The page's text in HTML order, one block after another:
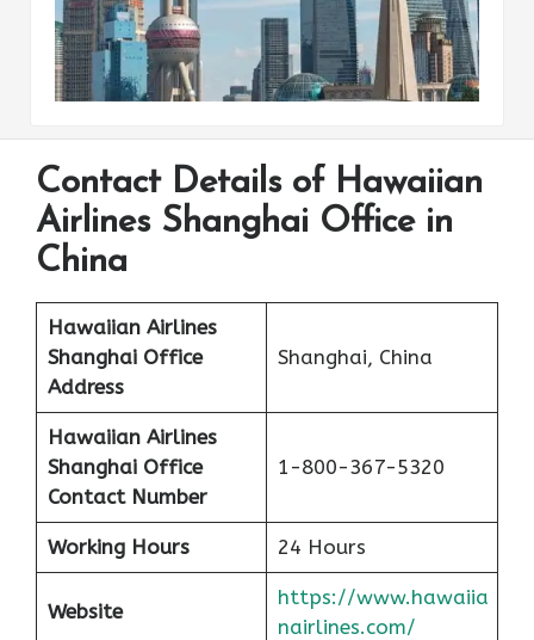
Contact Details of Hawaiian
Airlines Shanghai Office in
China
Hawaiian Airlines
Shanghai Office
Address
Shanghai, China
Hawaiian Airlines
Shanghai Office
Contact Number
1-800-367-5320
Working Hours 24 Hours
Website
https://www.hawaiia
nairlines.com/